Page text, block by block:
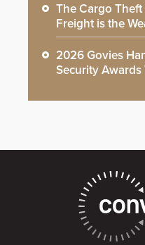
The Cargo
Freight is the
2026 Govies
Security Awards